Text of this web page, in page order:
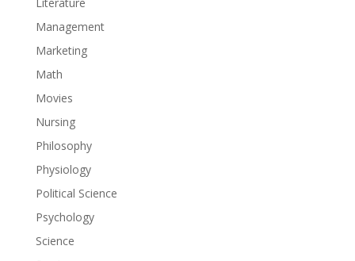
Literature
Management
Marketing
Math
Movies
Nursing
Philosophy
Physiology
Political Science
Psychology
Science